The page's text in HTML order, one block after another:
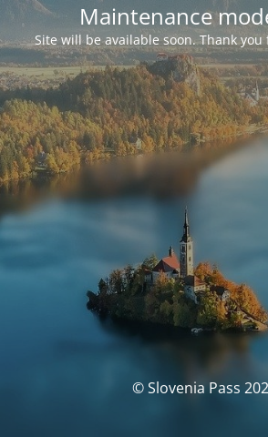
Maintenance
Site will be available soon. Thank
© Slovenia Pass